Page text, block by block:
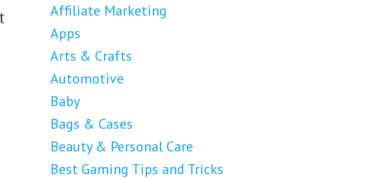
Affiliate Marketing
Apps
Arts & Crafts
Automotive
Baby
Bags & Cases
Beauty & Personal Care
Best Gaming Tips and Tricks